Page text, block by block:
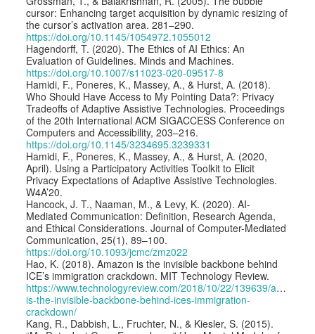
cursor: Enhancing target acquisition by dynamic resizing of
the cursor’s activation area. 281–290.
https://doi.org/10.1145/1054972.1055012
Hagendorff, T. (2020). The Ethics of AI Ethics: An
Evaluation of Guidelines. Minds and Machines.
https://doi.org/10.1007/s11023-020-09517-8
Hamidi, F., Poneres, K., Massey, A., & Hurst, A. (2018).
Who Should Have Access to My Pointing Data?: Privacy
Tradeoffs of Adaptive Assistive Technologies. Proceedings
of the 20th International ACM SIGACCESS Conference on
Computers and Accessibility, 203–216.
https://doi.org/10.1145/3234695.3239331
Hamidi, F., Poneres, K., Massey, A., & Hurst, A. (2020,
April). Using a Participatory Activities Toolkit to Elicit
Privacy Expectations of Adaptive Assistive Technologies.
W4A’20.
Hancock, J. T., Naaman, M., & Levy, K. (2020). AI-
Mediated Communication: Definition, Research Agenda,
and Ethical Considerations. Journal of Computer-Mediated
Communication, 25(1), 89–100.
https://doi.org/10.1093/jcmc/zmz022
Hao, K. (2018). Amazon is the invisible backbone behind
ICE’s immigration crackdown. MIT Technology Review.
https://www.technologyreview.com/2018/10/22/139639/amazon-
is-the-invisible-backbone-behind-ices-immigration-
crackdown/
Kang, R., Dabbish, L., Fruchter, N., & Kiesler, S. (2015).